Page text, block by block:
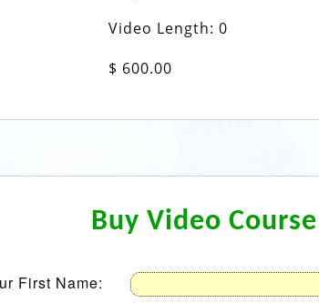
Video Length: 0
$ 600.00
Buy Video Course
First Name: